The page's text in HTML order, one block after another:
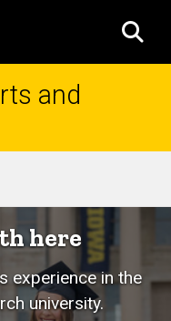
and
here
experience in the
university.